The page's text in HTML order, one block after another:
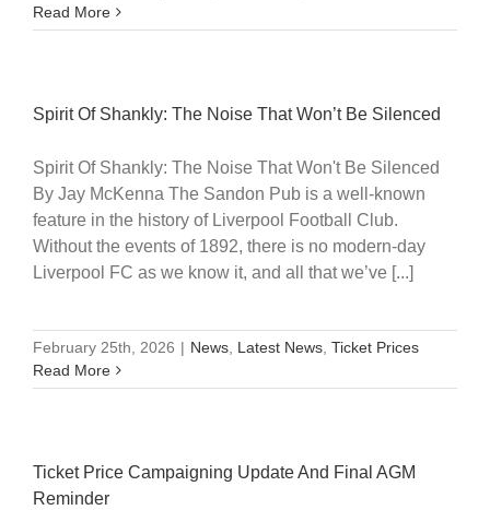
Read More
Spirit Of Shankly: The Noise That Won’t Be Silenced
Spirit Of Shankly: The Noise That Won't Be Silenced
By Jay McKenna The Sandon Pub is a well-known
feature in the history of Liverpool Football Club.
Without the events of 1892, there is no modern-day
Liverpool FC as we know it, and all that we’ve [...]
February 25th, 2026 | News, Latest News, Ticket Prices
Read More
Ticket Price Campaigning Update And Final AGM
Reminder